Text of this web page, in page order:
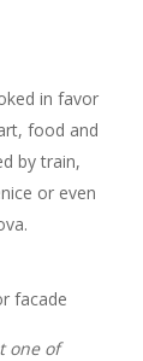
in favor
food and
by train,
or even
one of